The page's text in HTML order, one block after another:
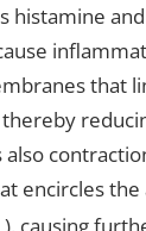
histamine
that
encircles the
), causing